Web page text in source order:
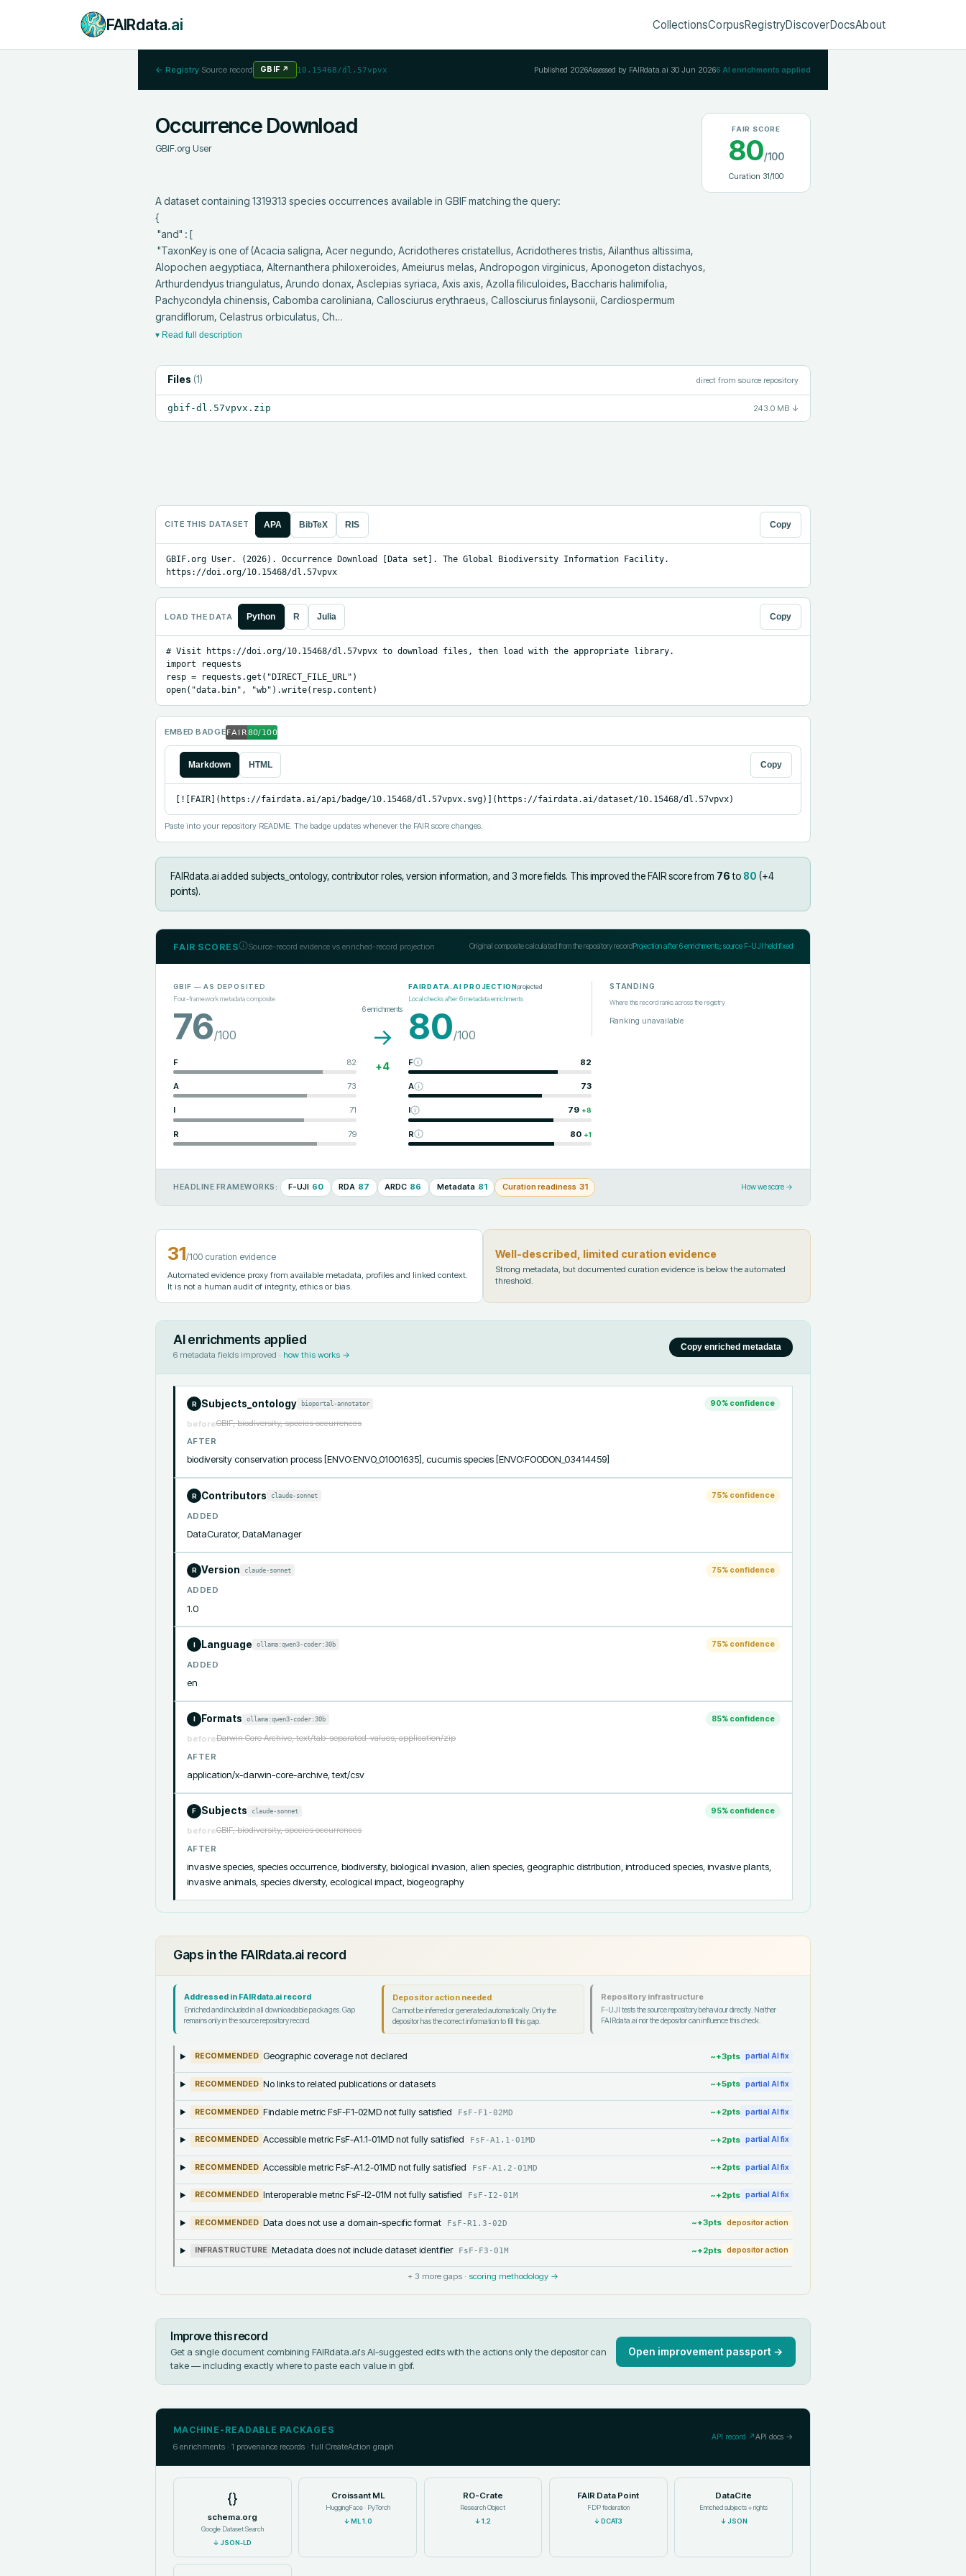
FAIRdata.ai CollectionsCorpusRegistryDiscoverDocsAbout
← Registry·Source record GBIF ↗ 10.15468/dl.57vpvx Published 2026Assessed by FAIRdata.ai 30 Jun 20266 AI enrichments applied
Occurrence Download
GBIF.org User
FAIR SCORE
80/100
Curation 31/100
A dataset containing 1319313 species occurrences available in GBIF matching the query:
{
Alopochen aegyptiaca, Alternanthera philoxeroides, Ameiurus melas, Andropogon virginicus, Aponogeton distachyos,
Arthurdendyus triangulatus, Arundo donax, Asclepias syriaca, Axis axis, Azolla filiculoides, Baccharis halimifolia,
Pachycondyla chinensis, Cabomba caroliniana, Callosciurus erythraeus, Callosciurus finlaysonii, Cardiospermum
grandiflorum, Celastrus orbiculatus, Ch…
▾ Read full description
Files (1) direct from source repository
gbif-dl.57vpvx.zip 243.0 MB ↓
CITE THIS DATASET APA BibTeX RIS Copy
GBIF.org User. (2026). Occurrence Download [Data set]. The Global Biodiversity Information Facility.
https://doi.org/10.15468/dl.57vpvx
LOAD THE DATA Python R Julia Copy
# Visit https://doi.org/10.15468/dl.57vpvx to download files, then load with the appropriate library.
import requests
resp = requests.get("DIRECT_FILE_URL")
open("data.bin", "wb").write(resp.content)
EMBED BADGE
Markdown HTML Copy
[![FAIR](https://fairdata.ai/api/badge/10.15468/dl.57vpvx.svg)](https://fairdata.ai/dataset/10.15468/dl.57vpvx)
Paste into your repository README. The badge updates whenever the FAIR score changes.
FAIRdata.ai added subjects_ontology, contributor roles, version information, and 3 more fields. This improved the FAIR score from 76to 80 (+4
points).
FAIR SCORES Source-record evidence vs enriched-record projection Original composite calculated from the repository record Projection after6enrichments; source F-UJI held fixed
GBIF — AS DEPOSITED
Four-framework metadata composite
76/100
F 82
A 73
I 71
R 79
6enrichments
→
+4
FAIRDATA.AI PROJECTIONprojected
Local checks after6metadata enrichments
80/100
F 82
A 73
I 79 +8
R 80 +1
STANDING
Where this record ranks across the registry
Ranking unavailable
HEADLINE FRAMEWORKS: F-UJI 60 RDA 87 ARDC 86 Metadata 81 Curation readiness 31 How we score →
31/100 curation evidence
Automated evidence proxy from available metadata, profiles and linked context.
It is not a human audit of integrity, ethics or bias.
Well-described, limited curation evidence
Strong metadata, but documented curation evidence is below the automated
threshold.
AI enrichments applied
6 metadata fields improved · how this works →
Copy enriched metadata
R Subjects_ontology bioportal-annotator 90% confidence
beforeGBIF, biodiversity, species occurrences
AFTER
biodiversity conservation process [ENVO:ENVO_01001635], cucumis species [ENVO:FOODON_03414459]
R Contributors claude-sonnet 75% confidence
ADDED
DataCurator, DataManager
R Version claude-sonnet 75% confidence
ADDED
1.0
I Language ollama:qwen3-coder:30b 75% confidence
ADDED
en
I Formats ollama:qwen3-coder:30b 85% confidence
beforeDarwin Core Archive, text/tab-separated-values, application/zip
AFTER
application/x-darwin-core-archive, text/csv
F Subjects claude-sonnet 95% confidence
beforeGBIF, biodiversity, species occurrences
AFTER
invasive species, species occurrence, biodiversity, biological invasion, alien species, geographic distribution, introduced species, invasive plants,
invasive animals, species diversity, ecological impact, biogeography
Gaps in the FAIRdata.ai record
Addressed in FAIRdata.ai record
Enriched and included in all downloadable packages. Gap
remains only in the source repository record.
Depositor action needed
Cannot be inferred or generated automatically. Only the
depositor has the correct information to fill this gap.
Repository infrastructure
F-UJI tests the source repository behaviour directly. Neither
FAIRdata.ai nor the depositor can influence this check.
RECOMMENDED Geographic coverage not declared ~+3pts partial AI fix
RECOMMENDED No links to related publications or datasets ~+5pts partial AI fix
RECOMMENDED Findable metric FsF-F1-02MD not fully satisfied FsF-F1-02MD ~+2pts partial AI fix
RECOMMENDED Accessible metric FsF-A1.1-01MD not fully satisfied FsF-A1.1-01MD ~+2pts partial AI fix
RECOMMENDED Accessible metric FsF-A1.2-01MD not fully satisfied FsF-A1.2-01MD ~+2pts partial AI fix
RECOMMENDED Interoperable metric FsF-I2-01M not fully satisfied FsF-I2-01M ~+2pts partial AI fix
RECOMMENDED Data does not use a domain-specific format FsF-R1.3-02D ~+3pts depositor action
INFRASTRUCTURE Metadata does not include dataset identifier FsF-F3-01M ~+2pts depositor action
+ 3 more gaps · scoring methodology →
Improve this record
Get a single document combining FAIRdata.ai's AI-suggested edits with the actions only the depositor can
take — including exactly where to paste each value in gbif.
Open improvement passport →
MACHINE-READABLE PACKAGES
6 enrichments · 1 provenance records · full CreateAction graph
API record ↗API docs →
{}
schema.org
Google Dataset Search
↓JSON-LD
Croissant ML
HuggingFace · PyTorch
↓ML 1.0
RO-Crate
Research Object
↓1.2
FAIR Data Point
FDP federation
↓DCAT3
DataCite
Enriched subjects + rights
↓JSON